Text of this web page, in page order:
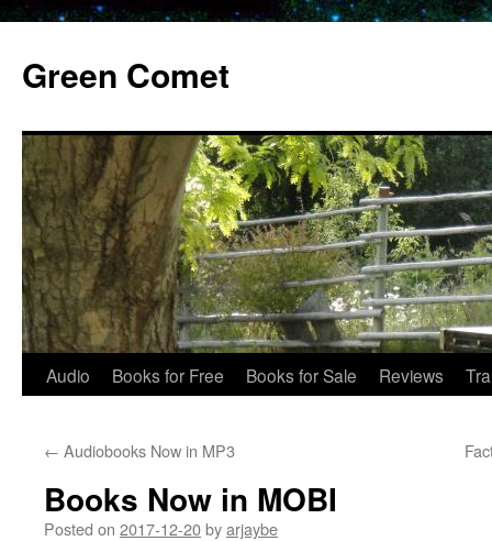
content
Green Comet
Audio Books for Free Books for Sale Reviews
← Audiobooks Now in MP3
Books Now in MOBI
Posted on 2017-12-20byarjaybe